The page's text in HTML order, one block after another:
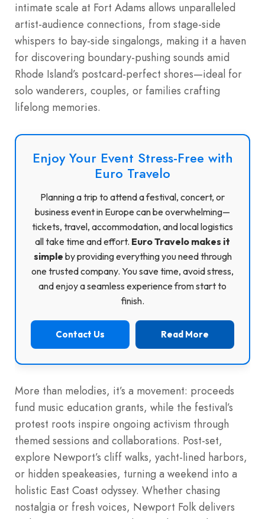
intimate scale at Fort Adams allows unparalleled
artist-audience connections, from stage-side
whispers to bay-side singalongs, making it a haven
for discovering boundary-pushing sounds amid
Rhode Island’s postcard-perfect shores—ideal for
solo wanderers, couples, or families crafting
lifelong memories.
Enjoy Your Event Stress-Free with
Euro Travelo
Planning a trip to attend a festival, concert, or
business event in Europe can be overwhelming—
tickets, travel, accommodation, and local logistics
all take time and effort. Euro Travelo makes it
simple by providing everything you need through
one trusted company. You save time, avoid stress,
and enjoy a seamless experience from start to
finish.
Contact Us Read More
More than melodies, it’s a movement: proceeds
fund music education grants, while the festival’s
protest roots inspire ongoing activism through
themed sessions and collaborations. Post-set,
explore Newport’s cliff walks, yacht-lined harbors,
or hidden speakeasies, turning a weekend into a
holistic East Coast odyssey. Whether chasing
nostalgia or fresh voices, Newport Folk delivers